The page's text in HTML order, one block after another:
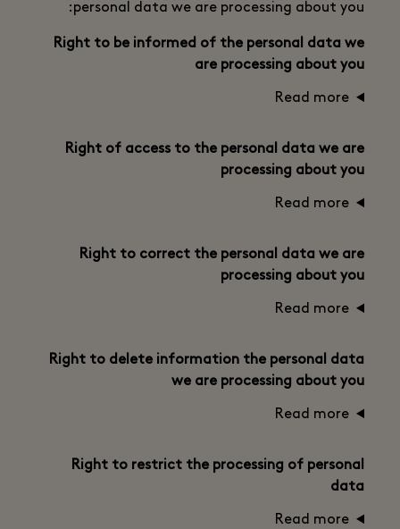
personal data we are processing about you:
Right to be informed of the personal data we
are processing about you
Read more
Right of access to the personal data we are
processing about you
Read more
Right to correct the personal data we are
processing about you
Read more
Right to delete information the personal data
we are processing about you
Read more
Right to restrict the processing of personal
data
Read more